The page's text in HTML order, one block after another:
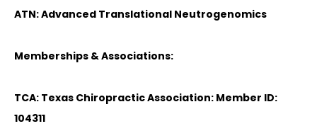
ATN: Advanced Translational Neutrogenomics
Memberships & Associations:
TCA: Texas Chiropractic Association: Member ID:
104311